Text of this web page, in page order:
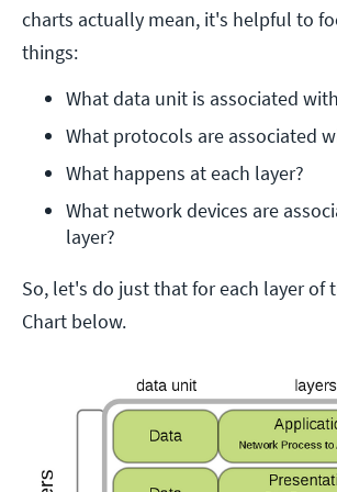
charts actually mean, it's helpful to
things:
What data unit is associated
What protocols are associated
What happens at each layer?
What network devices are
layer?
So, let's do just that for each layer of
Chart below.